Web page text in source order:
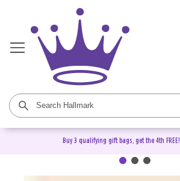
Buy 3 qualifying gift bags, get the 4th FREE!